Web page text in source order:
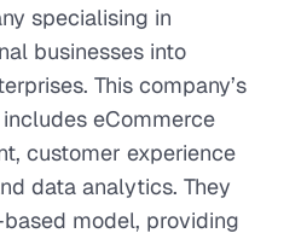
specialising in
businesses into
This company’s
eCommerce
customer experience
data analytics. They
model, providing